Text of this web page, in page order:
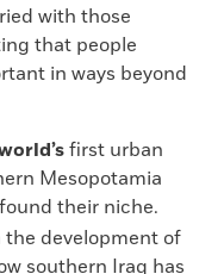
with those
that people
in ways beyond
first urban
Mesopotamia
their niche.
development of
southern Iraq has